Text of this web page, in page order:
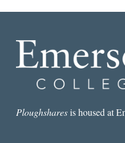
Ploughsharesis housed at